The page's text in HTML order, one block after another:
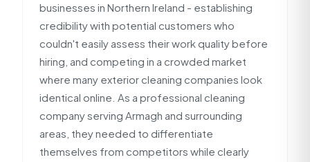
businesses in Northern Ireland - establishing
credibility with potential customers who
couldn't easily assess their work quality before
hiring, and competing in a crowded market
where many exterior cleaning companies look
identical online. As a professional cleaning
company serving Armagh and surrounding
areas, they needed to differentiate
themselves from competitors while clearly